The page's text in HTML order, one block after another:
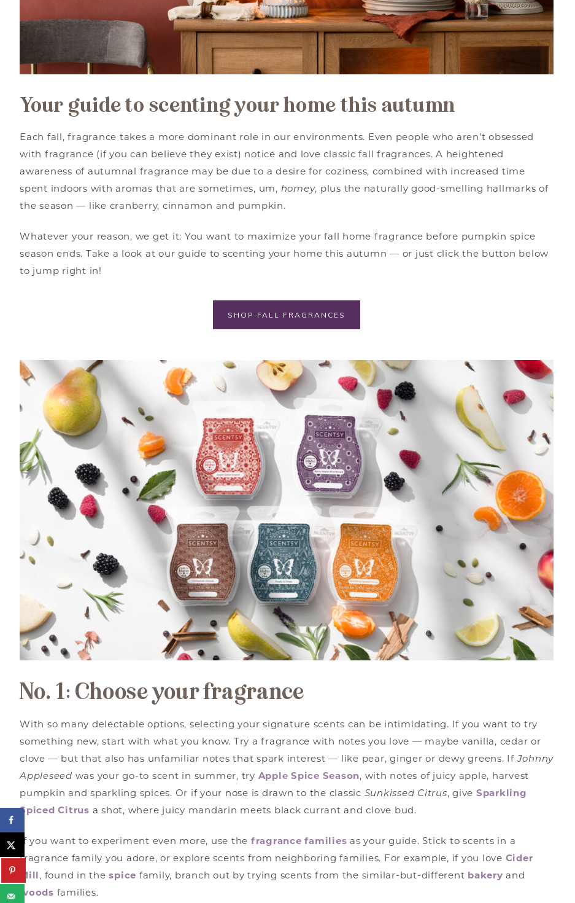
Your guide to scenting your home this autumn
Each fall, fragrance takes a more dominant role in our environments. Even people who aren’t obsessed
with fragrance (if you can believe they exist) notice and love classic fall fragrances. A heightened
awareness of autumnal fragrance may be due to a desire for coziness, combined with increased time
spent indoors with aromas that are sometimes, um, homey, plus the naturally good-smelling hallmarks of
the season — like cranberry, cinnamon and pumpkin.
Whatever your reason, we get it: You want to maximize your fall home fragrance before pumpkin spice
season ends. Take a look at our guide to scenting your home this autumn — or just click the button below
to jump right in!
SHOP FALL FRAGRANCES
No. 1: Choose your fragrance
With so many delectable options, selecting your signature scents can be intimidating. If you want to try
something new, start with what you know. Try a fragrance with notes you love — maybe vanilla, cedar or
clove — but that also has unfamiliar notes that spark interest — like pear, ginger or dewy greens. IfJohnny
Appleseed was your go-to scent in summer, try Apple Spice Season, with notes of juicy apple, harvest
pumpkin and sparkling spices. Or if your nose is drawn to the classic Sunkissed Citrus, give Sparkling
Spiced Citrus a shot, where juicy mandarin meets black currant and clove bud.
If you want to experiment even more, use the fragrance families as your guide. Stick to scents in a
fragrance family you adore, or explore scents from neighboring families. For example, if you love Cider
Mill , found in thespice family, branch out by trying scents from the similar-but-different bakery and
woods families.